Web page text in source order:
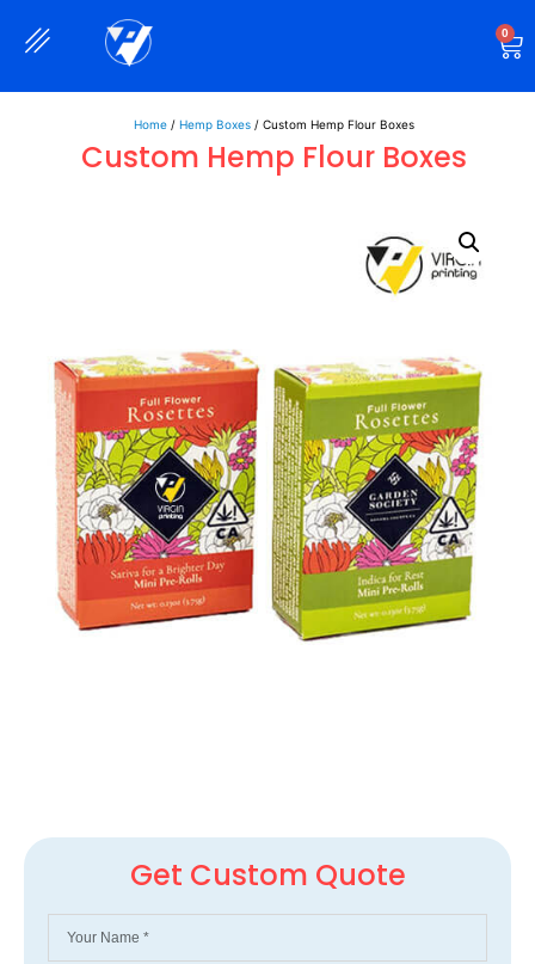
0
Home/ Hemp Boxes/ Custom Hemp Flour Boxes
Custom Hemp Flour Boxes
Get Custom Quote